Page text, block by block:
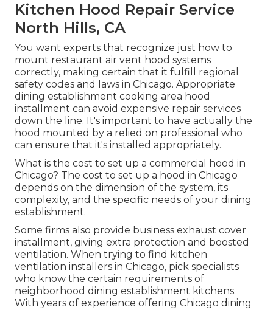
Kitchen Hood Repair Service
North Hills, CA
You want experts that recognize just how to
mount restaurant air vent hood systems
correctly, making certain that it fulfill regional
safety codes and laws in Chicago. Appropriate
dining establishment cooking area hood
installment can avoid expensive repair services
down the line. It's important to have actually the
hood mounted by a relied on professional who
can ensure that it's installed appropriately.
What is the cost to set up a commercial hood in
Chicago? The cost to set up a hood in Chicago
depends on the dimension of the system, its
complexity, and the specific needs of your dining
establishment.
Some firms also provide business exhaust cover
installment, giving extra protection and boosted
ventilation. When trying to find kitchen
ventilation installers in Chicago, pick specialists
who know the certain requirements of
neighborhood dining establishment kitchens.
With years of experience offering Chicago dining